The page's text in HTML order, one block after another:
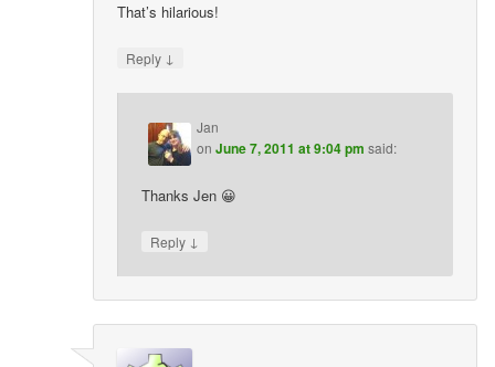
That’s hilarious!
Reply ↓
Jan
onJune 7, 2011 at 9:04 pm said:
Thanks Jen 😀
Reply ↓